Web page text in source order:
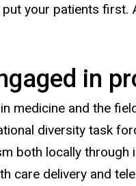
your patients
in
medicine and the
diversity task
both locally
care delivery and